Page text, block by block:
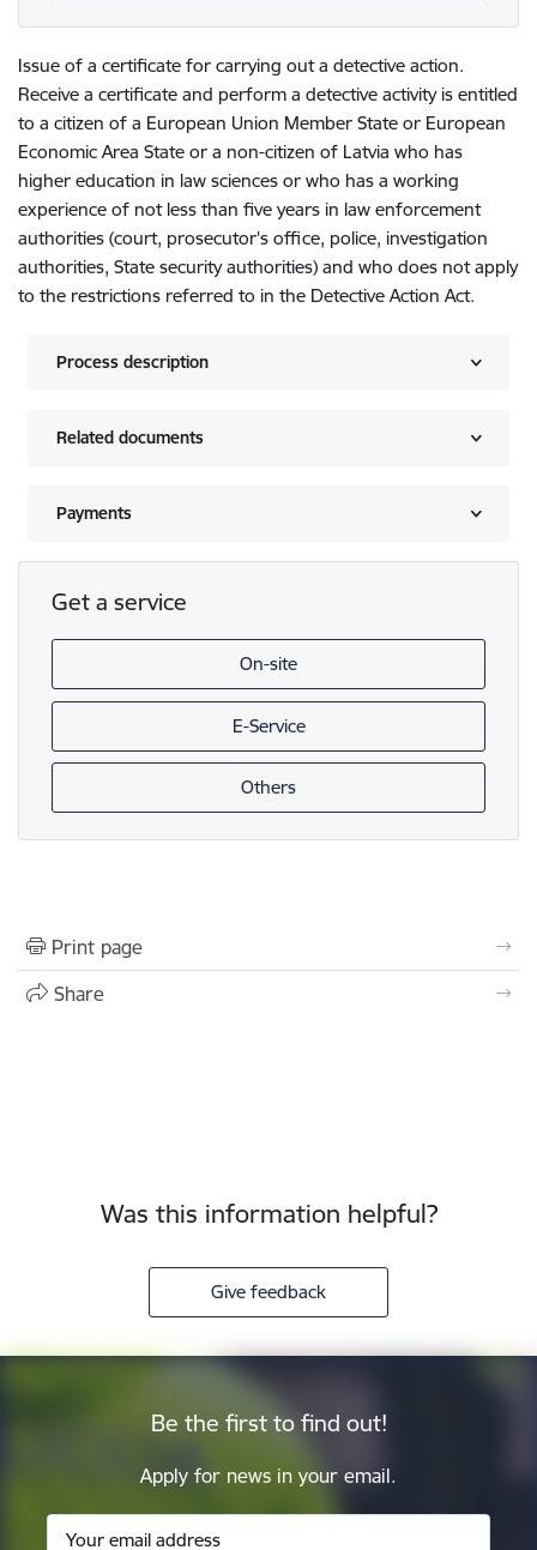
Issue of a certificate for carrying out a detective action.
Receive a certificate and perform a detective activity is entitled
to a citizen of a European Union Member State or European
Economic Area State or a non-citizen of Latvia who has
higher education in law sciences or who has a working
experience of not less than five years in law enforcement
authorities (court, prosecutor's office, police, investigation
authorities, State security authorities) and who does not apply
to the restrictions referred to in the Detective Action Act.
Process description
Related documents
Payments
Get a service
On-site
E-Service
Others
Print page
Share
Was this information helpful?
Give feedback
Be the first to find out!
Apply for news in your email.